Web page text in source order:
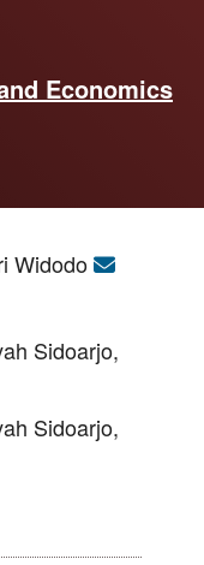
Economics
Widodo
Sidoarjo,
Sidoarjo,